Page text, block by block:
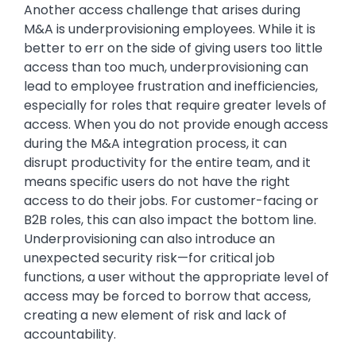
Another access challenge that arises during
M&A is underprovisioning employees. While it is
better to err on the side of giving users too little
access than too much, underprovisioning can
lead to employee frustration and inefficiencies,
especially for roles that require greater levels of
access. When you do not provide enough access
during the M&A integration process, it can
disrupt productivity for the entire team, and it
means specific users do not have the right
access to do their jobs. For customer-facing or
B2B roles, this can also impact the bottom line.
Underprovisioning can also introduce an
unexpected security risk—for critical job
functions, a user without the appropriate level of
access may be forced to borrow that access,
creating a new element of risk and lack of
accountability.